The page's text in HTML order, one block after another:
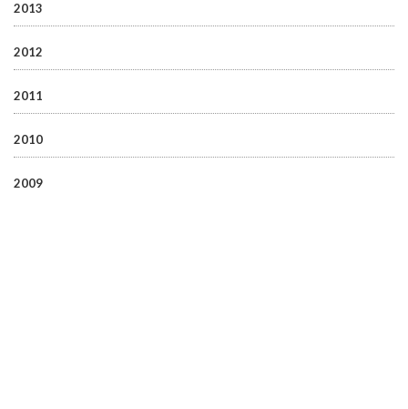
2013
2012
2011
2010
2009